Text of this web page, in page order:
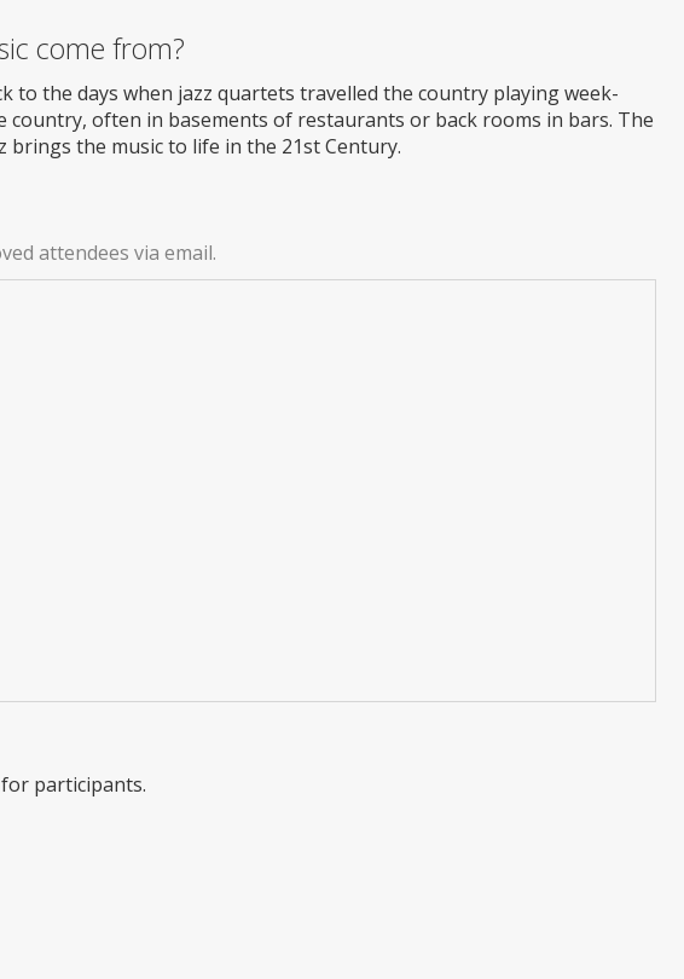
come from?
to the days when jazz quartets travelled the country playing week-
country, often in basements of restaurants or back rooms in bars. The
the music to life in the 21st Century.
attendees via email.
participants.